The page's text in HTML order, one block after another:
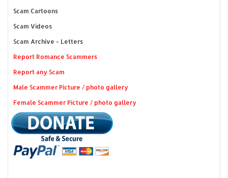
Scam Cartoons
Scam Videos
Scam Archive - Letters
Report Romance Scammers
Report any Scam
Male Scammer Picture / photo gallery
Female Scammer Picture / photo gallery